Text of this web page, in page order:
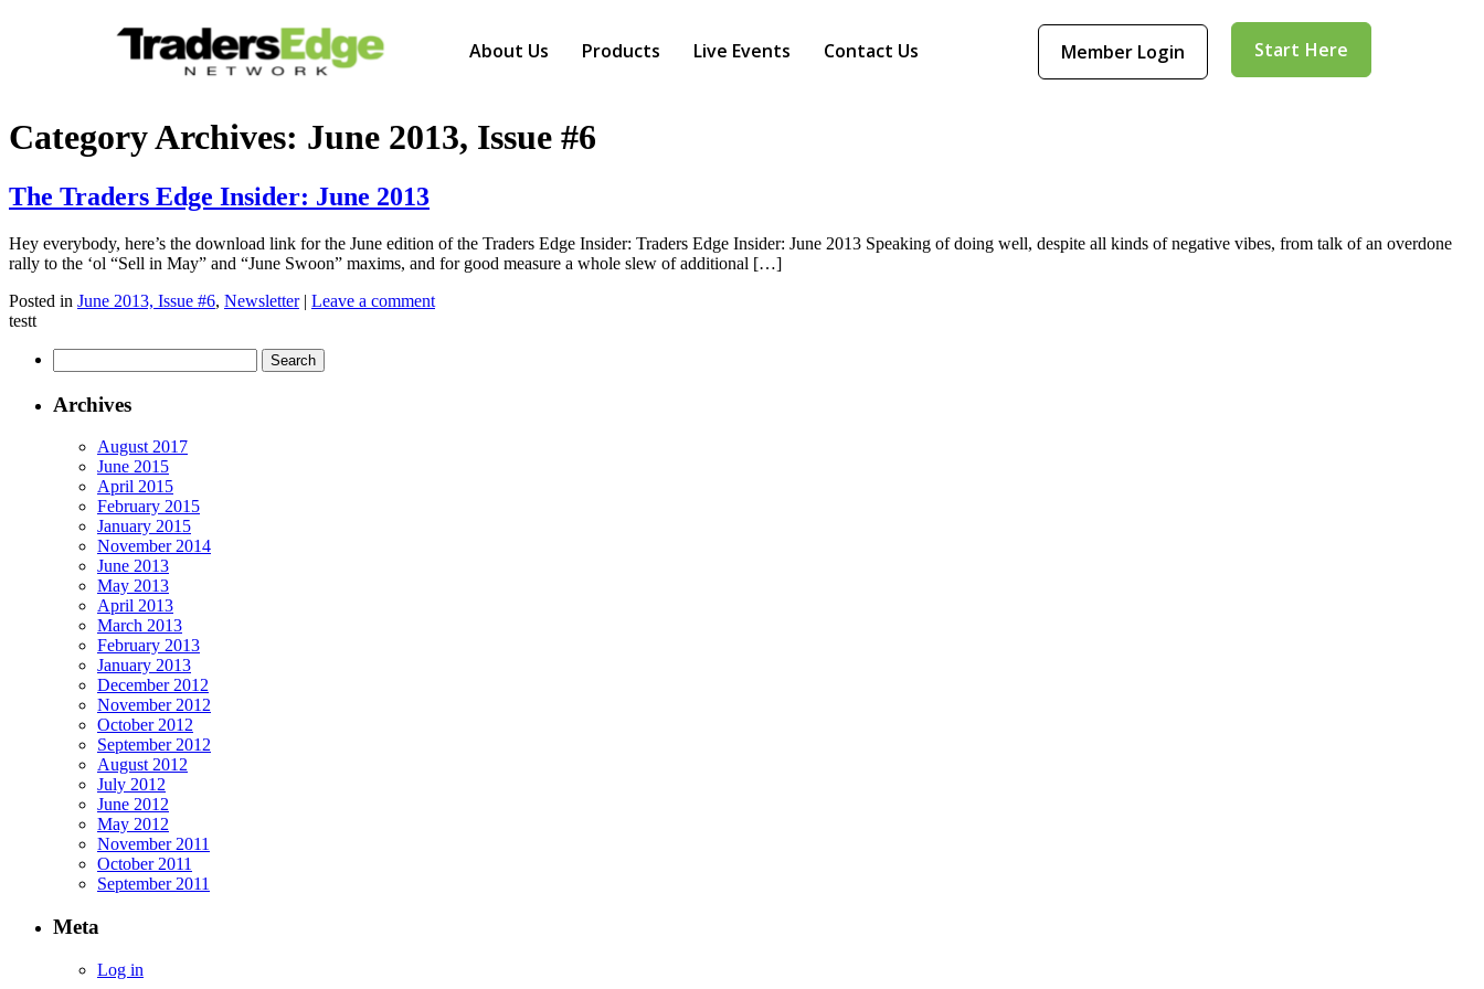
About Us Products Live Events Contact Us Member Login Start Here
Category Archives: June 2013, Issue #6
The Traders Edge Insider: June 2013
Hey everybody, here’s the download link for the June edition of the Traders Edge Insider: Traders Edge Insider: June 2013 Speaking of doing well, despite all kinds of negative vibes, from talk of an overdone
rally to the ‘ol “Sell in May” and “June Swoon” maxims, and for good measure a whole slew of additional […]
Posted in June 2013, Issue #6, Newsletter | Leave a comment
testt
Archives
August 2017
June 2015
April 2015
February 2015
January 2015
November 2014
June 2013
May 2013
April 2013
March 2013
February 2013
January 2013
December 2012
November 2012
October 2012
September 2012
August 2012
July 2012
June 2012
May 2012
November 2011
October 2011
September 2011
Meta
Log in